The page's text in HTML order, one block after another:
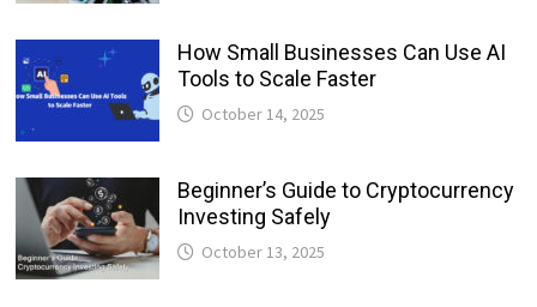
How Small Businesses Can Use AI
Tools to Scale Faster
October 14, 2025
Beginner’s Guide to Cryptocurrency
Investing Safely
October 13, 2025